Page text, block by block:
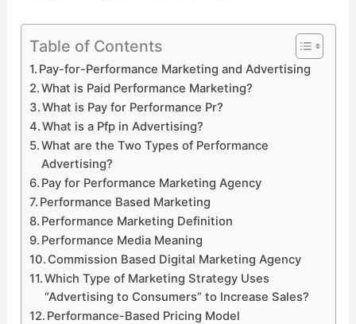
Table of Contents
Pay-for-Performance Marketing and Advertising
What is Paid Performance Marketing?
What is Pay for Performance Pr?
What is a Pfp in Advertising?
What are the Two Types of Performance
Advertising?
Pay for Performance Marketing Agency
Performance Based Marketing
Performance Marketing Definition
Performance Media Meaning
Commission Based Digital Marketing Agency
Which Type of Marketing Strategy Uses
“Advertising to Consumers” to Increase Sales?
Performance-Based Pricing Model